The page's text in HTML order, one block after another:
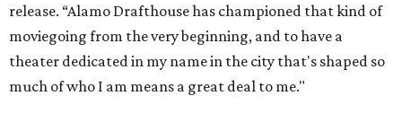
release. “Alamo Drafthouse has championed that kind of
moviegoing from the very beginning, and to have a
theater dedicated in my name in the city that's shaped so
much of who I am means a great deal to me."